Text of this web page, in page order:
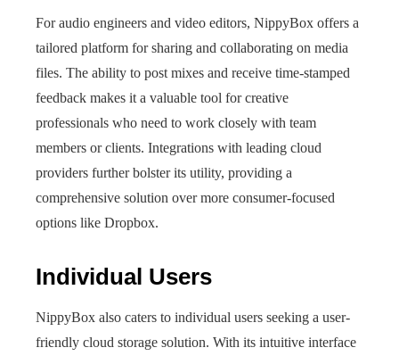
For audio engineers and video editors, NippyBox offers a
tailored platform for sharing and collaborating on media
files. The ability to post mixes and receive time-stamped
feedback makes it a valuable tool for creative
professionals who need to work closely with team
members or clients. Integrations with leading cloud
providers further bolster its utility, providing a
comprehensive solution over more consumer-focused
options like Dropbox.
Individual Users
NippyBox also caters to individual users seeking a user-
friendly cloud storage solution. With its intuitive interface